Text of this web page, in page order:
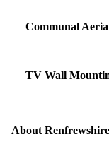
Communal
TV Wall
About Renfrewshire